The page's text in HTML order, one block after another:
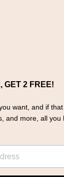
GET 2 FREE!
want, and if
and more, all you